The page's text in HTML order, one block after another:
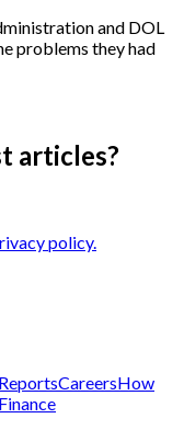
and DOL
problems they had
articles?
policy.
CareersHow